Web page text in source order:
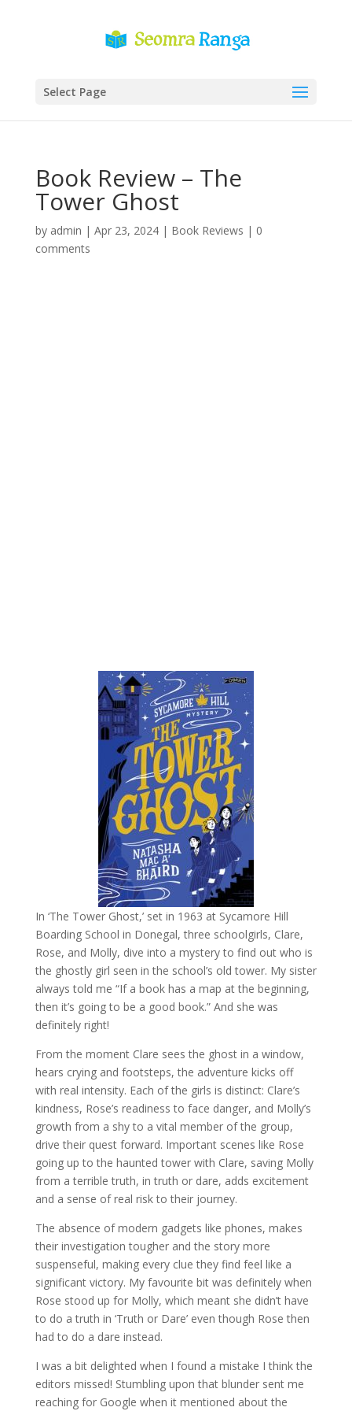
Select Page
Book Review – The
Tower Ghost
by admin | Apr 23, 2024| Book Reviews | 0
comments
In ‘The Tower Ghost,’ set in 1963 at Sycamore Hill
Boarding School in Donegal, three schoolgirls, Clare,
Rose, and Molly, dive into a mystery to find out who is
the ghostly girl seen in the school’s old tower. My sister
always told me “If a book has a map at the beginning,
then it’s going to be a good book.” And she was
definitely right!
From the moment Clare sees the ghost in a window,
hears crying and footsteps, the adventure kicks off
with real intensity. Each of the girls is distinct: Clare’s
kindness, Rose’s readiness to face danger, and Molly’s
growth from a shy to a vital member of the group,
drive their quest forward. Important scenes like Rose
going up to the haunted tower with Clare, saving Molly
from a terrible truth, in truth or dare, adds excitement
and a sense of real risk to their journey.
The absence of modern gadgets like phones, makes
their investigation tougher and the story more
suspenseful, making every clue they find feel like a
significant victory. My favourite bit was definitely when
Rose stood up for Molly, which meant she didn’t have
to do a truth in ‘Truth or Dare’ even though Rose then
had to do a dare instead.
I was a bit delighted when I found a mistake I think the
editors missed! Stumbling upon that blunder sent me
reaching for Google when it mentioned about the